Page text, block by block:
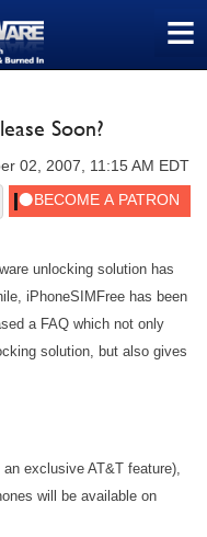
≡
Soon?
02, 2007, 11:15 AM EDT
unlocking solution has
iPhoneSIMFree has been
a FAQ which not only
solution, but also gives
exclusive AT&T feature),
will be available on